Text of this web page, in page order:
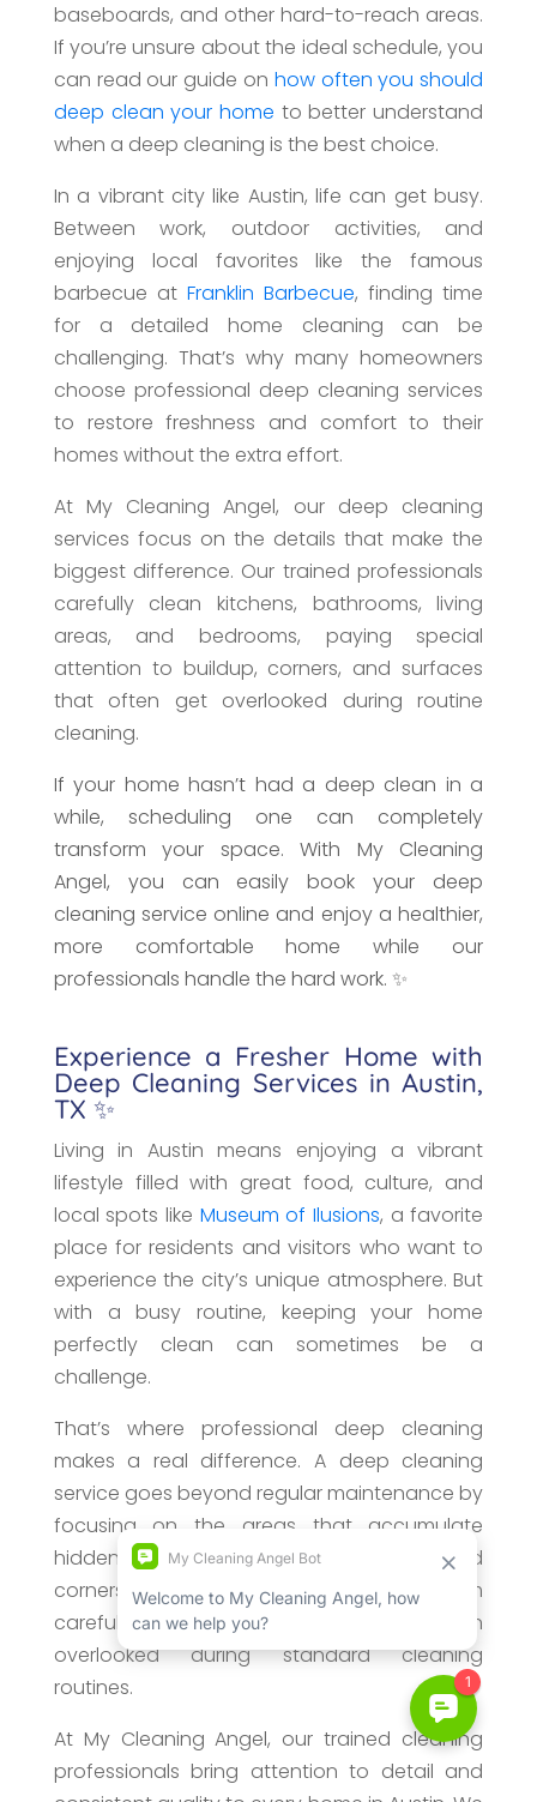
baseboards, and other hard-to-reach areas.
If you’re unsure about the ideal schedule, you
can read our guide on how often you should
deep clean your home to better understand
when a deep cleaning is the best choice.
In a vibrant city like Austin, life can get busy.
Between work, outdoor activities, and
enjoying local favorites like the famous
barbecue at Franklin Barbecue, finding time
for a detailed home cleaning can be
challenging. That’s why many homeowners
choose professional deep cleaning services
to restore freshness and comfort to their
homes without the extra effort.
At My Cleaning Angel, our deep cleaning
services focus on the details that make the
biggest difference. Our trained professionals
carefully clean kitchens, bathrooms, living
areas, and bedrooms, paying special
attention to buildup, corners, and surfaces
that often get overlooked during routine
cleaning.
If your home hasn’t had a deep clean in a
while, scheduling one can completely
transform your space. With My Cleaning
Angel, you can easily book your deep
cleaning service online and enjoy a healthier,
more comfortable home while our
professionals handle the hard work. ✨
Experience a Fresher Home with
Deep Cleaning Services in Austin,
TX ✨
Living in Austin means enjoying a vibrant
lifestyle filled with great food, culture, and
local spots like Museum of Ilusions, a favorite
place for residents and visitors who want to
experience the city’s unique atmosphere. But
with a busy routine, keeping your home
perfectly clean can sometimes be a
challenge.
That’s where professional deep cleaning
makes a real difference. A deep cleaning
service goes beyond regular maintenance by
focusing on the areas that accumulate
hidden dirt over time. From baseboards and
corners to kitchens and bathrooms, our team
carefully cleans the spaces that are often
overlooked during standard cleaning
routines.
At My Cleaning Angel, our trained cleaning
professionals bring attention to detail and